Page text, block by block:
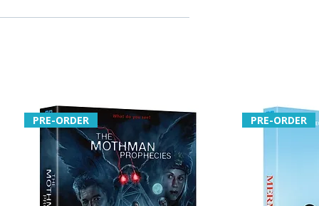
PRE-ORDER PRE-ORDER